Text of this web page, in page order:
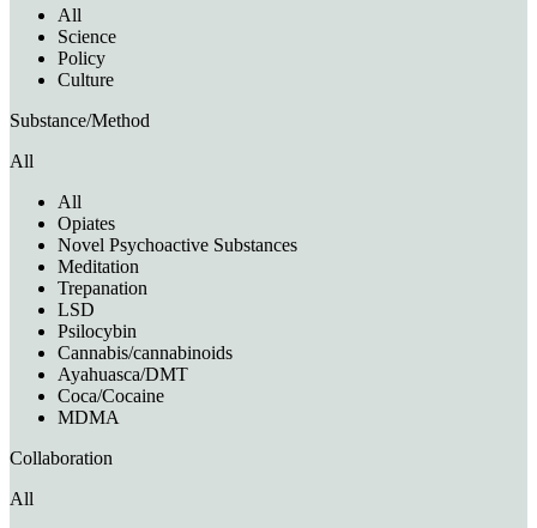
All
Science
Policy
Culture
Substance/Method
All
All
Opiates
Novel Psychoactive Substances
Meditation
Trepanation
LSD
Psilocybin
Cannabis/cannabinoids
Ayahuasca/DMT
Coca/Cocaine
MDMA
Collaboration
All